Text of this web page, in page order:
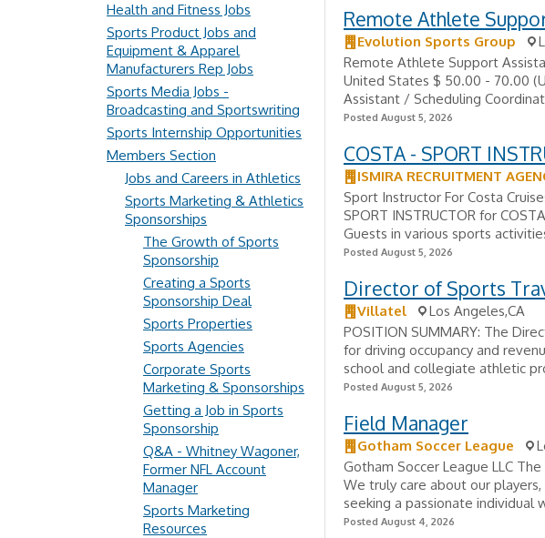
Remote Athlete
Evolution Sports Group
Remote Athlete Support
United States $ 50.00 - 70.00
Assistant / Scheduling
Posted August 5, 2026
COSTA - SPORT
ISMIRA RECRUITMENT
Sport Instructor For Costa
SPORT INSTRUCTOR for
Guests in various sports
Posted August 5, 2026
Director of Sports
Villatel
Los Angeles,CA
POSITION SUMMARY: The
for driving occupancy and
school and collegiate athletic
Posted August 5, 2026
Field Manager
Gotham Soccer League
Gotham Soccer League LLC
We truly care about our
seeking a passionate individual
Posted August 4, 2026
Health and Fitness Jobs
Sports Product Jobs and
Equipment & Apparel
Manufacturers Rep Jobs
Sports Media Jobs -
Broadcasting and Sportswriting
Sports Internship Opportunities
Members Section
Jobs and Careers in Athletics
Sports Marketing & Athletics
Sponsorships
The Growth of Sports
Sponsorship
Creating a Sports
Sponsorship Deal
Sports Properties
Sports Agencies
Corporate Sports
Marketing & Sponsorships
Getting a Job in Sports
Sponsorship
Q&A - Whitney Wagoner,
Former NFL Account
Manager
Sports Marketing
Resources